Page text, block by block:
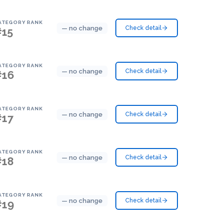
RANK
— no change Check detail
RANK
— no change Check detail
RANK
— no change Check detail
RANK
— no change Check detail
RANK
— no change Check detail